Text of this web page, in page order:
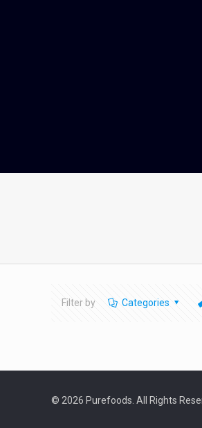
Filter by Categories
© 2026 Purefoods. All Rights